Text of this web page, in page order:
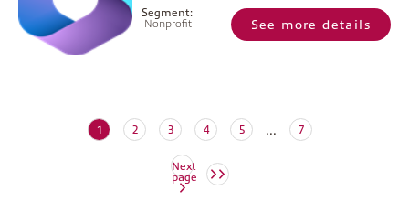
Segment:
Nonprofit
See more details
1(current)
2 3 4 5 ... 7
Next
page